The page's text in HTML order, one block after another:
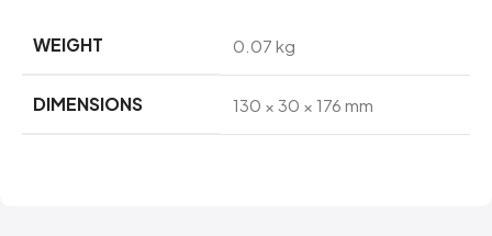
WEIGHT 0.07 kg
DIMENSIONS 130 × 30 × 176 mm